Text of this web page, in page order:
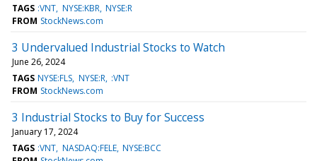
TAGS :VNT NYSE:KBR NYSE:R
FROM StockNews.com
3 Undervalued Industrial Stocks to Watch
June 26, 2024
TAGS NYSE:FLS NYSE:R :VNT
FROM StockNews.com
3 Industrial Stocks to Buy for Success
January 17, 2024
TAGS :VNT NASDAQ:FELE NYSE:BCC